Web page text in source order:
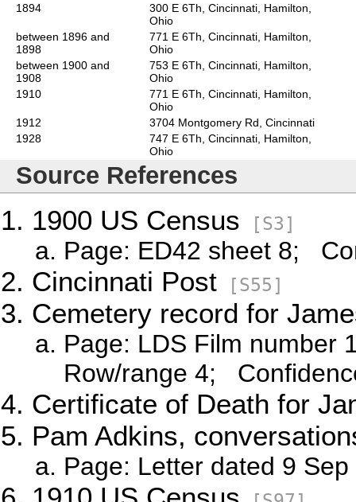
1894
300 E 6Th, Cincinnati, Hamilton,
Ohio
between 1896 and
1898
771 E 6Th, Cincinnati, Hamilton,
Ohio
between 1900 and
1908
753 E 6Th, Cincinnati, Hamilton,
Ohio
1910
771 E 6Th, Cincinnati, Hamilton,
Ohio
1912
3704 Montgomery Rd, Cincinnati
1928
747 E 6Th, Cincinnati, Hamilton,
Ohio
Source References
1900 US Census [S3]
Page: ED42 sheet 8;
Cincinnati Post [S55]
Cemetery record for
Page: LDS Film number
Row/range 4;
Certificate of Death for
Pam Adkins,
Page: Letter dated 9